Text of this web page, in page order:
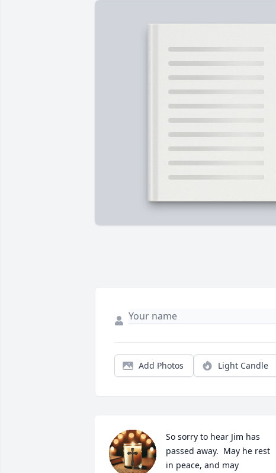
Add Photos Light Candle
So sorry to hear Jim has
passed away.  May he rest
in peace, and may